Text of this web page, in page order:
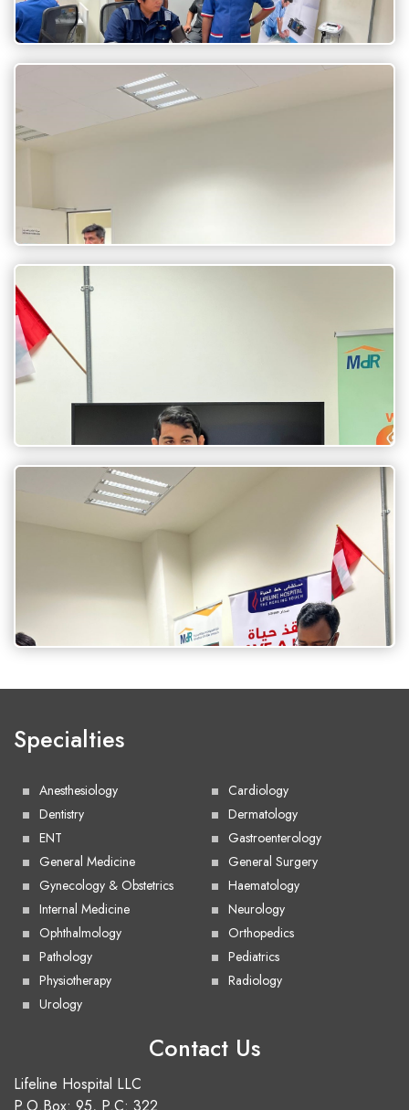
Specialties
Anesthesiology
Cardiology
Dentistry
Dermatology
ENT
Gastroenterology
General Medicine
General Surgery
Gynecology & Obstetrics
Haematology
Internal Medicine
Neurology
Ophthalmology
Orthopedics
Pathology
Pediatrics
Physiotherapy
Radiology
Urology
Contact Us
Lifeline Hospital LLC